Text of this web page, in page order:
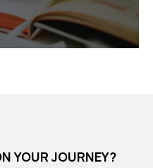
YOUR JOURNEY?